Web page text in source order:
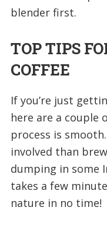
blender first.
TOP TIPS
COFFEE
If you’re just
here are a couple
process is
involved than
dumping in some
takes a few
nature in no time!